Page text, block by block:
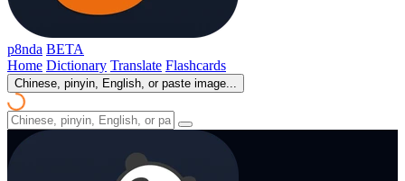
p8nda BETA
Home Dictionary Translate Flashcards
Chinese, pinyin, English, or paste image...